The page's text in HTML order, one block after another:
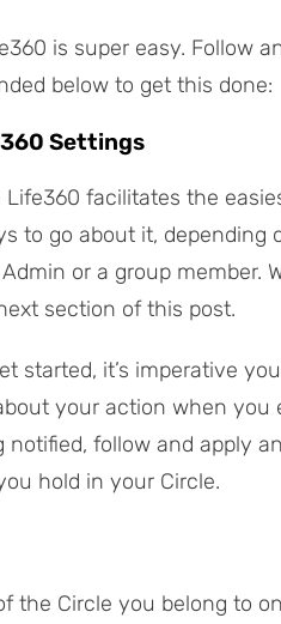
is super easy. Follow
below to get this done:
Settings
facilitates the
to go about it, depending
or a group member.
section of this post.
started, it’s imperative
your action when you
notified, follow and apply
hold in your Circle.
the Circle you belong to